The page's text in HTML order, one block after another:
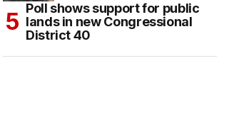
Poll shows support for public
lands in new Congressional
District 40